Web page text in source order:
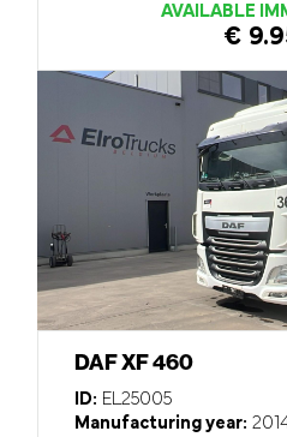
AVAILABLE
€
DAF XF 460
ID: EL25005
Manufacturing year: